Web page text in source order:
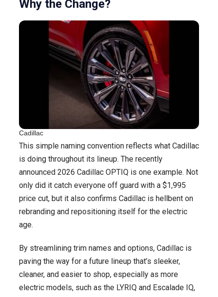
Why the Change?
Cadillac
This simple naming convention reflects what Cadillac
is doing throughout its lineup. The recently
announced 2026 Cadillac OPTIQ is one example. Not
only did it catch everyone off guard with a $1,995
price cut, but it also confirms Cadillac is hellbent on
rebranding and repositioning itself for the electric
age.
By streamlining trim names and options, Cadillac is
paving the way for a future lineup that’s sleeker,
cleaner, and easier to shop, especially as more
electric models, such as the LYRIQ and Escalade IQ,